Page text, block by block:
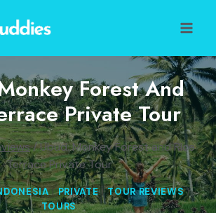
Forest And
Private Tour
/Ubud: Monkey Forest and Rice
Terrace Private Tour
|PRIVATE|TOUR REVIEWS|
TOURS